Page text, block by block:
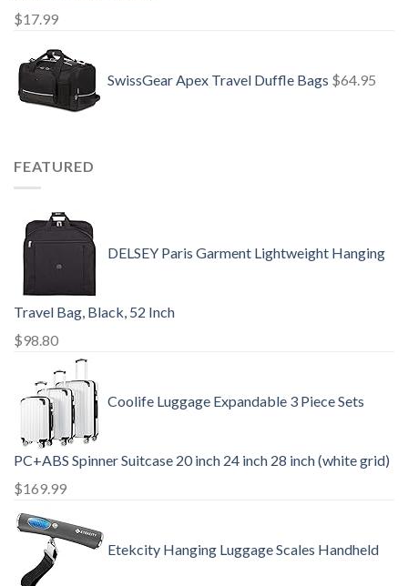
$17.99
SwissGear Apex Travel Duffle Bags $64.95
FEATURED
DELSEY Paris Garment Lightweight Hanging
Travel Bag, Black, 52 Inch
$98.80
Coolife Luggage Expandable 3 Piece Sets
PC+ABS Spinner Suitcase 20 inch 24 inch 28 inch (white grid)
$169.99
Etekcity Hanging Luggage Scales Handheld